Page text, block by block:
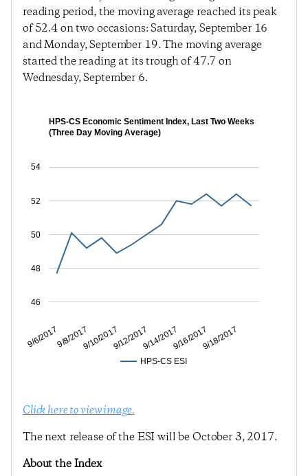
reading period, the moving average reached its peak
of 52.4 on two occasions: Saturday, September 16
and Monday, September 19. The moving average
started the reading at its trough of 47.7 on
Wednesday, September 6.
HPS-CS Economic Sentiment Index, Last Two Weeks
(Three Day Moving Average)
HPS-CS ESI
9/6/20179/8/20179/10/20179/12/20179/14/20179/16/20179/18/2017
46
48
50
52
54
Click here to view image.
The next release of the ESI will be October 3, 2017.
About the Index